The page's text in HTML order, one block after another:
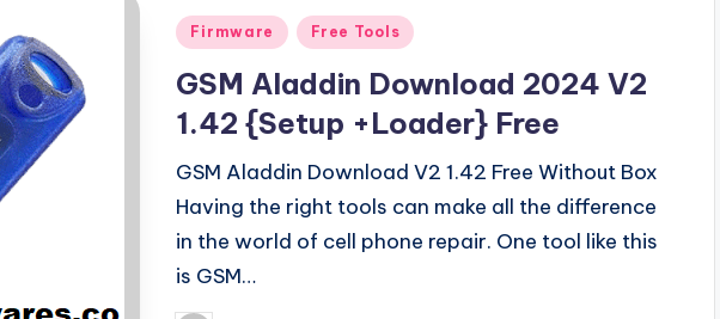
Posted
Firmware Free Tools
GSM Aladdin Download 2024 V2
1.42 {Setup +Loader} Free
GSM Aladdin Download V2 1.42 Free Without Box
Having the right tools can make all the difference
in the world of cell phone repair. One tool like this
is GSM…